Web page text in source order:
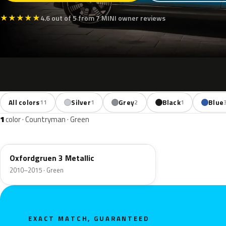
★★★★★4.6 out of 5 from 7 MINI owner reviews
All colors11 Silver1 Grey2 Black1 Blue3
1color · Countryman · Green
Oxfordgruen 3 Metallic
2010–2015 · Green
EXACT MATCH, GUARANTEED